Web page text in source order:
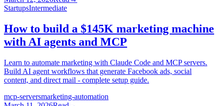
StartupsIntermediate
How to build a $145K marketing machine
with AI agents and MCP
Learn to automate marketing with Claude Code and MCP servers.
Build AI agent workflows that generate Facebook ads, social
content, and direct mail - complete setup guide.
mcp-serversmarketing-automation